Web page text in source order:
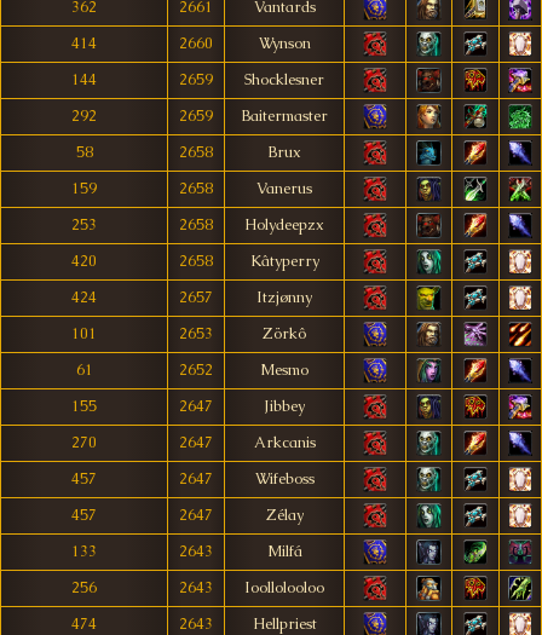
362
2661
Vantards
414
2660
Wynson
144
2659
Shocklesner
292
2659
Baitermaster
58
2658
Brux
159
2658
Vanerus
253
2658
Holydeepzx
420
2658
Kâtyperry
424
2657
Itzjønny
101
2653
Zörkô
61
2652
Mesmo
155
2647
Jibbey
270
2647
Arkcanis
457
2647
Wifeboss
457
2647
Zélay
133
2643
Milfá
256
2643
Ioollolooloo
474
2643
Hellpriest